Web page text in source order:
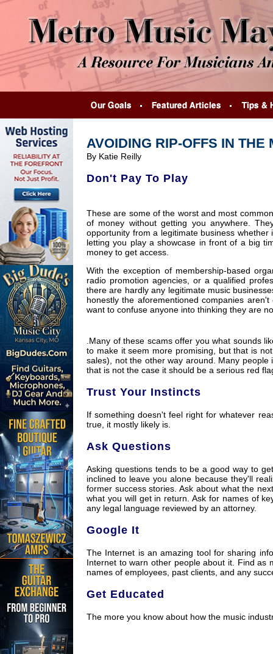
AVOIDING RIP-OFFS IN THE
By Katie Reilly
Don't Pay To Play
These are some of the worst and most
of money without getting you anywhere.
opportunity from a legitimate business
letting you play a showcase in front of a big
money to get access.
With the exception of membership-based
radio promotion agencies, or a qualified
there are hardly any legitimate music
honestly the aforementioned companies
want to confuse anyone into thinking they are
.Many of these scams offer you what sounds
to make it seem more promising, but that is
sales), not the other way around. Many
that is not the case it should be a serious red
Trust Your Instincts
If something doesn't feel right for whatever
true, it mostly likely is.
Ask Questions
Asking questions tends to be a good way to
inclined to leave you alone because they'll
former success stories. Ask about what the
what you will get in return. Ask for names of
any legal language reviewed by an attorney.
Google It
The Internet is an amazing tool for sharing
Internet to warn other people about it. Find as
names of employees, past clients, and any
Get Educated
The more you know about how the music